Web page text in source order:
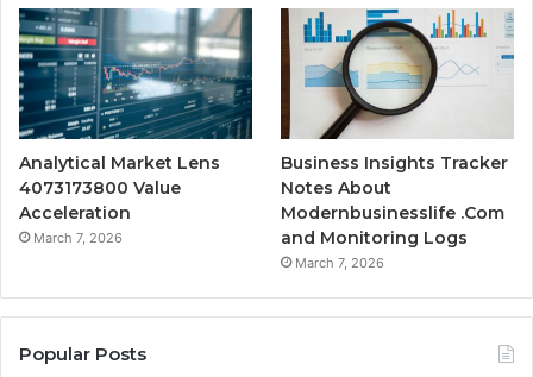
Analytical Market Lens
4073173800 Value
Acceleration
March 7, 2026
Business Insights Tracker
Notes About
Modernbusinesslife .Com
and Monitoring Logs
March 7, 2026
Popular Posts